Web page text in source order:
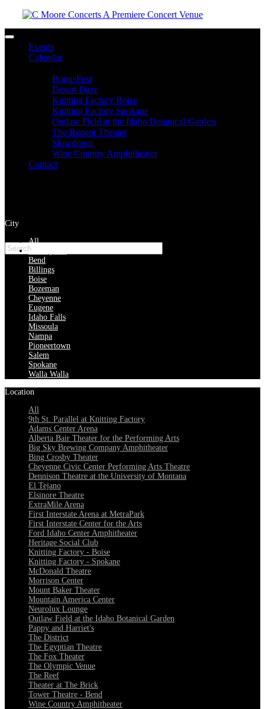
Toggle navigation
Events
Calendar
BogusFest
Desert Daze
Knitting Factory Boise
Knitting Factory Spokane
Outlaw Field at the Idaho Botanical Garden
The Regent Theater
Slowdown
Wine Country Amphitheater
Contact
Please type at least 3 characters to get the search results.
City
All
Bellingham
Bend
Billings
Boise
Bozeman
Cheyenne
Eugene
Idaho Falls
Missoula
Nampa
Pioneertown
Salem
Spokane
Walla Walla
Location
All
9th St. Parallel at Knitting Factory
Adams Center Arena
Alberta Bair Theater for the Performing Arts
Big Sky Brewing Company Amphitheater
Bing Crosby Theater
Cheyenne Civic Center Performing Arts Theatre
Dennison Theatre at the University of Montana
El Tejano
Elsinore Theatre
ExtraMile Arena
First Interstate Arena at MetraPark
First Interstate Center for the Arts
Ford Idaho Center Amphitheater
Heritage Social Club
Knitting Factory - Boise
Knitting Factory - Spokane
McDonald Theatre
Morrison Center
Mount Baker Theater
Mountain America Center
Neurolux Lounge
Outlaw Field at the Idaho Botanical Garden
Pappy and Harriet's
The District
The Egyptian Theatre
The Fox Theater
The Olympic Venue
The Reef
Theater at The Brick
Tower Theatre - Bend
Wine Country Amphitheater